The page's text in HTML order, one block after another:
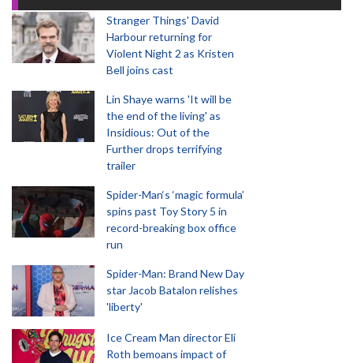
Stranger Things' David
Harbour returning for
Violent Night 2 as Kristen
Bell joins cast
Lin Shaye warns 'It will be
the end of the living' as
Insidious: Out of the
Further drops terrifying
trailer
Spider-Man‘s ‘magic formula’
spins past Toy Story 5 in
record-breaking box office
run
Spider-Man: Brand New Day
star Jacob Batalon relishes
'liberty'
Ice Cream Man director Eli
Roth bemoans impact of